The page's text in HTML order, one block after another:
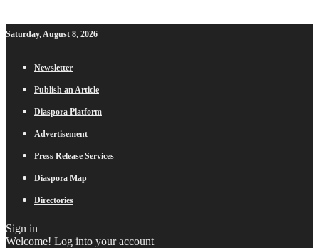
Saturday, August 8, 2026
Newsletter
Publish an Article
Diaspora Platform
Advertisement
Press Release Services
Diaspora Map
Directories
Sign in
Welcome! Log into your account